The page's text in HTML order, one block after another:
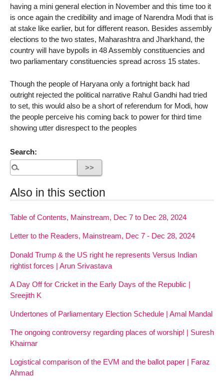
having a mini general election in November and this time too it
is once again the credibility and image of Narendra Modi that is
at stake like earlier, but for different reason. Besides assembly
elections to the two states, Maharashtra and Jharkhand, the
country will have bypolls in 48 Assembly constituencies and
two parliamentary constituencies spread across 15 states.
Though the people of Haryana only a fortnight back had
outright rejected the political narrative Rahul Gandhi had tried
to set, this would also be a short of referendum for Modi, how
the people perceive his coming back to power for third time
showing utter disrespect to the peoples
Search:
Also in this section
Table of Contents, Mainstream, Dec 7 to Dec 28, 2024
Letter to the Readers, Mainstream, Dec 7 - Dec 28, 2024
Donald Trump & the US right he represents Versus Indian
rightist forces | Arun Srivastava
A Day Off for Cricket in the Early Days of the Republic |
Sreejith K
Undertones of Parliamentary Election Schedule | Amal Mandal
The ongoing controversy regarding places of worship! | Suresh
Khairnar
Logistical comparison of the EVM and the ballot paper | Faraz
Ahmad